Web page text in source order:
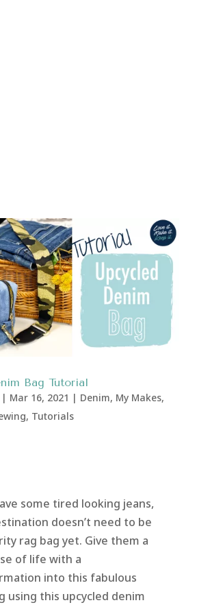
Bag Tutorial
Mar 16, 2021 | Denim, My Makes,
, Tutorials
some tired looking jeans,
doesn’t need to be
rag bag yet. Give them a
of life with a
into this fabulous
using this upcycled denim